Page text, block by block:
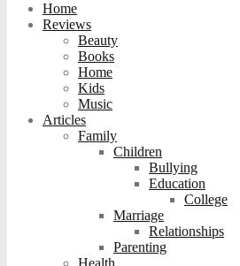
Home
Reviews
Beauty
Books
Home
Kids
Music
Articles
Family
Children
Bullying
Education
College
Marriage
Relationships
Parenting
Health